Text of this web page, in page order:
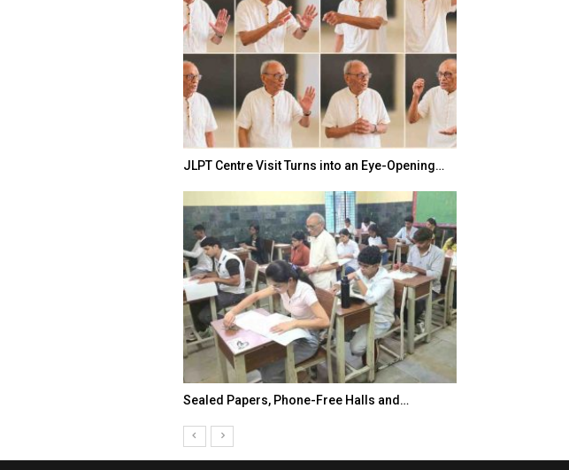
JLPT Centre Visit Turns into an Eye-Opening…
Sealed Papers, Phone-Free Halls and…